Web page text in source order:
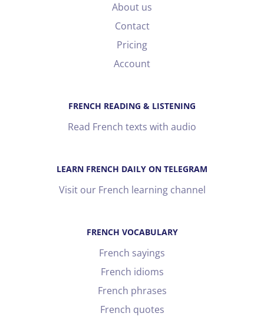
FRENCH READING & LISTENING
Read French texts with audio
LEARN FRENCH DAILY ON TELEGRAM
Visit our French learning channel
FRENCH VOCABULARY
French sayings
French idioms
French phrases
French quotes
About us
Contact
Pricing
Account